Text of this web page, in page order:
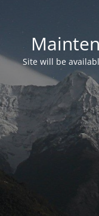
Site will be